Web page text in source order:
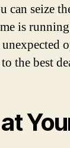
can seize
is
the best